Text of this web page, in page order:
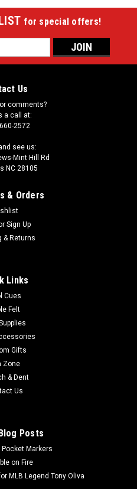
4 ft Area Rug
WearOn fiber, this rug is fade
soiling with Stainsmart
CART
for special offers!
Us
comments?
a call at:
2572
see us:
Mint Hill Rd
NC 28105
& Orders
Sign Up
& Returns
Links
Cues
Felt
Gifts
Zone
& Dent
Us
Posts
Pocket Markers
on Fire
MLB Legend Tony Oliva